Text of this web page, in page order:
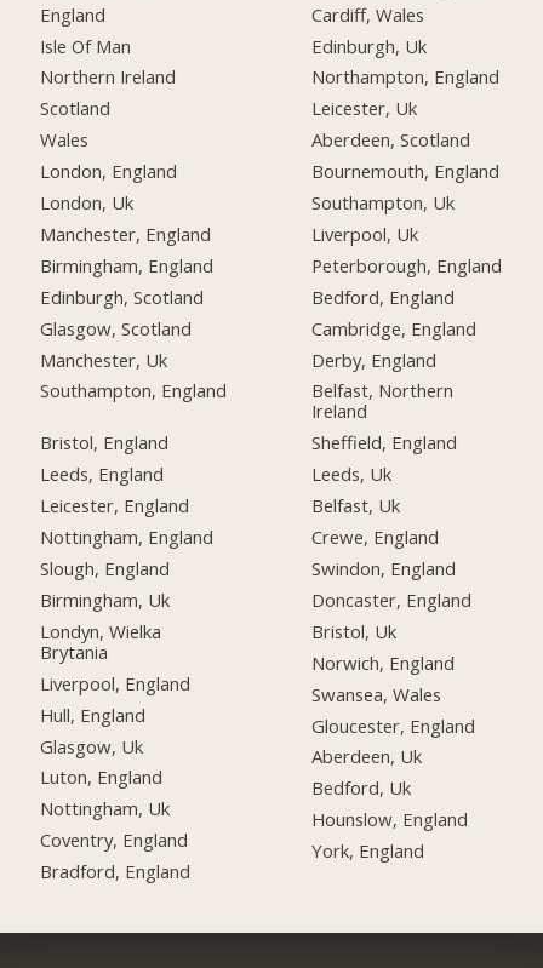
England
Isle Of Man
Northern Ireland
Scotland
Wales
London, England
London, Uk
Manchester, England
Birmingham, England
Edinburgh, Scotland
Glasgow, Scotland
Manchester, Uk
Southampton, England
Bristol, England
Leeds, England
Leicester, England
Nottingham, England
Slough, England
Birmingham, Uk
Londyn, Wielka
Brytania
Liverpool, England
Hull, England
Glasgow, Uk
Luton, England
Nottingham, Uk
Coventry, England
Bradford, England
Cardiff, Wales
Edinburgh, Uk
Northampton, England
Leicester, Uk
Aberdeen, Scotland
Bournemouth, England
Southampton, Uk
Liverpool, Uk
Peterborough, England
Bedford, England
Cambridge, England
Derby, England
Belfast, Northern
Ireland
Sheffield, England
Leeds, Uk
Belfast, Uk
Crewe, England
Swindon, England
Doncaster, England
Bristol, Uk
Norwich, England
Swansea, Wales
Gloucester, England
Aberdeen, Uk
Bedford, Uk
Hounslow, England
York, England